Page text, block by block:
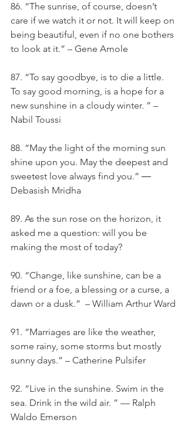
86. “The sunrise, of course, doesn’t
care if we watch it or not. It will keep on
being beautiful, even if no one bothers
to look at it.” – Gene Amole
87. “To say goodbye, is to die a little.
To say good morning, is a hope for a
new sunshine in a cloudy winter. ” –
Nabil Toussi
88. “May the light of the morning sun
shine upon you. May the deepest and
sweetest love always find you.” ―
Debasish Mridha
89. As the sun rose on the horizon, it
asked me a question: will you be
making the most of today?
90. “Change, like sunshine, can be a
friend or a foe, a blessing or a curse, a
dawn or a dusk.”  – William Arthur Ward
91. “Marriages are like the weather,
some rainy, some storms but mostly
sunny days.” – Catherine Pulsifer
92. “Live in the sunshine. Swim in the
sea. Drink in the wild air. ” — Ralph
Waldo Emerson